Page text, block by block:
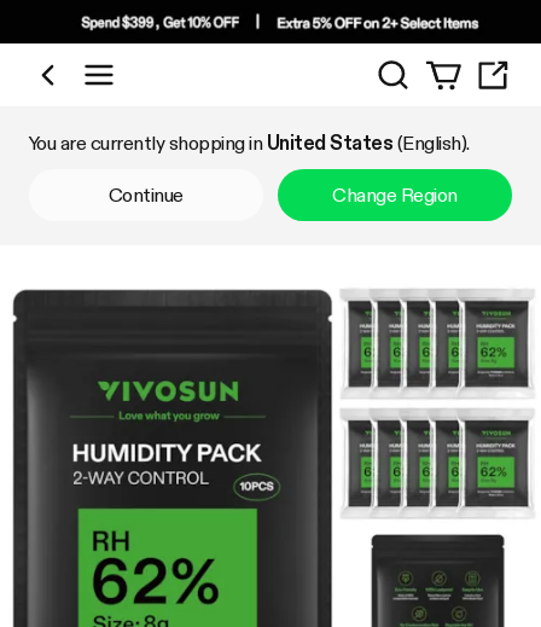
Shop by Category
Search
You are currently shopping in United States (English).
Continue Change Region